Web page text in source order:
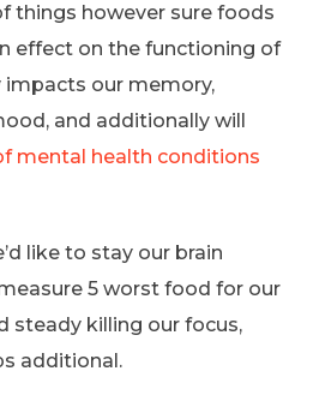
things however sure foods
effect on the functioning of
our memory,
and additionally will
mental health conditions
like to stay our brain
5 worst food for our
steady killing our focus,
additional.